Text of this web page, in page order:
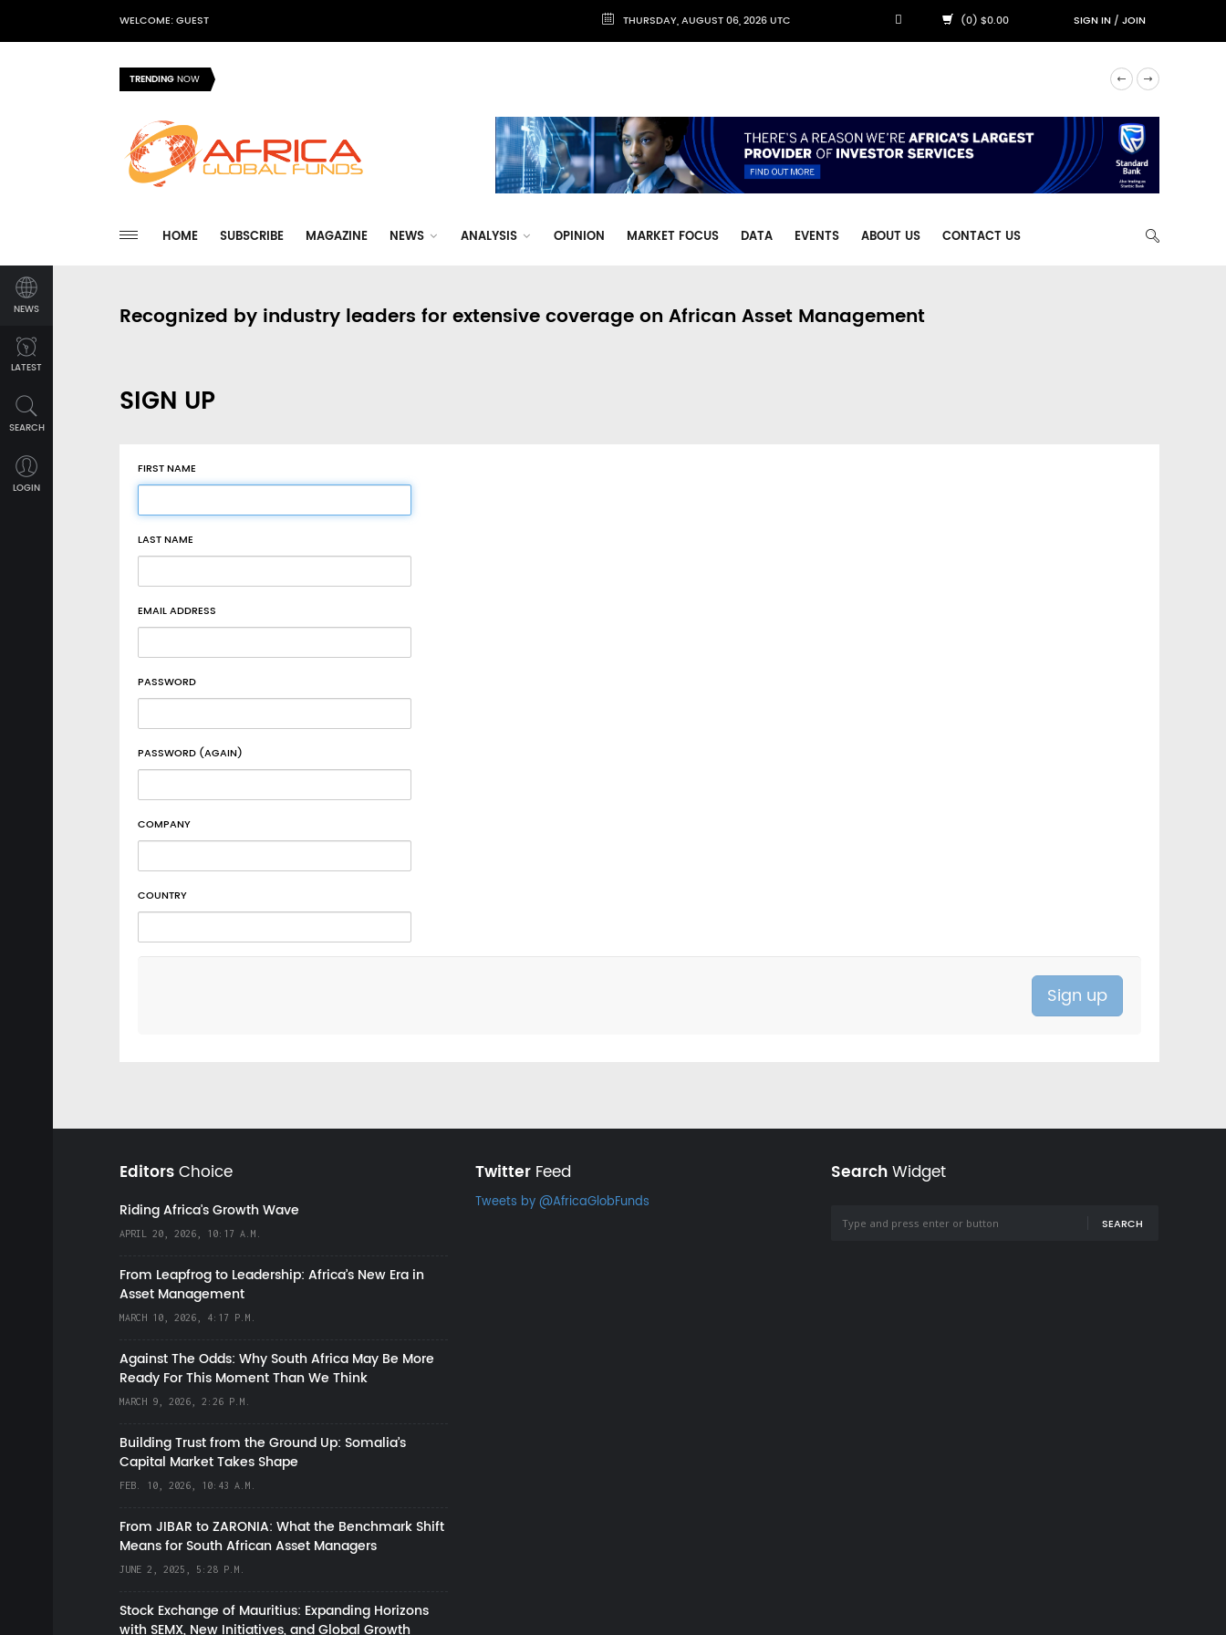
WELCOME: GUEST THURSDAY, AUGUST 06, 2026 UTC (0) $0.00 SIGN IN/JOIN
TRENDINGNOW
HOME SUBSCRIBE MAGAZINE NEWS ANALYSIS OPINION MARKET FOCUS DATA EVENTS ABOUT US CONTACT US
NEWS
LATEST
SEARCH
LOGIN
Recognized by industry leaders for extensive coverage on African Asset Management
SIGN UP
FIRST NAME
LAST NAME
EMAIL ADDRESS
PASSWORD
PASSWORD (AGAIN)
COMPANY
COUNTRY
EditorsChoice
Riding Africa's Growth Wave
APRIL 20, 2026, 10:17 A.M.
From Leapfrog to Leadership: Africa’s New Era in
Asset Management
MARCH 10, 2026, 4:17 P.M.
Against The Odds: Why South Africa May Be More
Ready For This Moment Than We Think
MARCH 9, 2026, 2:26 P.M.
Building Trust from the Ground Up: Somalia’s
Capital Market Takes Shape
FEB. 10, 2026, 10:43 A.M.
From JIBAR to ZARONIA: What the Benchmark Shift
Means for South African Asset Managers
JUNE 2, 2025, 5:28 P.M.
Stock Exchange of Mauritius: Expanding Horizons
with SEMX, New Initiatives, and Global Growth
TwitterFeed
Tweets by @AfricaGlobFunds
SearchWidget
SEARCH